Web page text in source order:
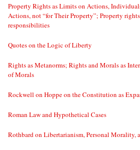
Property Rights as Limits on Actions,
Actions, not “for Their Property”; Property
responsibilities
Quotes on the Logic of Liberty
Rights as Metanorms; Rights and Morals as
of Morals
Rockwell on Hoppe on the Constitution as
Roman Law and Hypothetical Cases
Rothbard on Libertarianism, Personal Morality,